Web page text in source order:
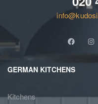
GERMAN KITCHENS
Kitchens